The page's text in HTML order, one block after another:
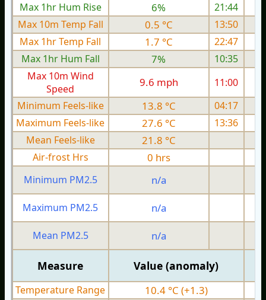
Max 1hr Hum Rise
6%
21:44
Max 10m Temp Fall
0.5 °C
13:50
Max 1hr Temp Fall
1.7 °C
22:47
Max 1hr Hum Fall
7%
10:35
Max 10m Wind
Speed
9.6 mph 11:00
Minimum Feels-like
13.8 °C 04:17
Maximum Feels-like
27.6 °C 13:36
Mean Feels-like
21.8 °C
Air-frost Hrs
0 hrs
Minimum PM2.5 n/a
Maximum PM2.5 n/a
Mean PM2.5 n/a
Measure Value (anomaly)
Temperature Range 10.4 °C (+1.3)